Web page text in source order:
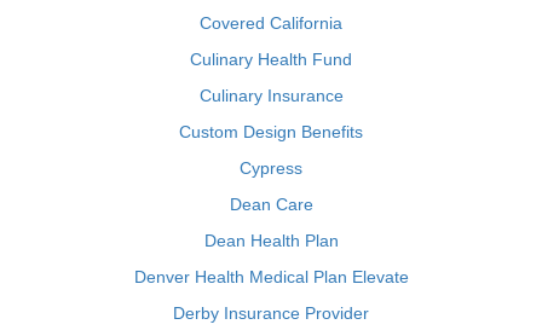
Covered California
Culinary Health Fund
Culinary Insurance
Custom Design Benefits
Cypress
Dean Care
Dean Health Plan
Denver Health Medical Plan Elevate
Derby Insurance Provider